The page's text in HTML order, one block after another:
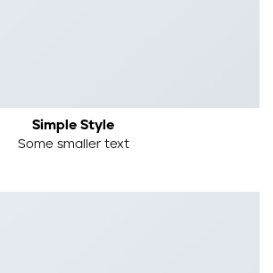
Simple Style
Some smaller text